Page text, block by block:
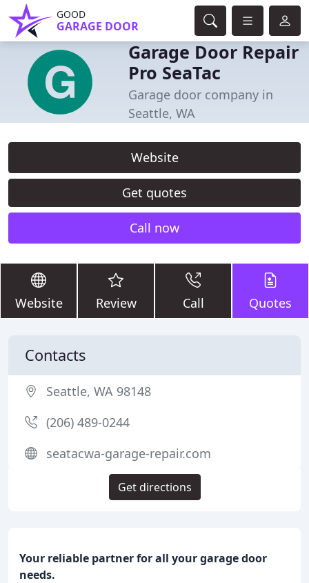
GOOD
GARAGE DOOR
Garage Door Repair
Pro SeaTac
Garage door company in
Seattle, WA
Website
Get quotes
Call now
Website Review Call Quotes
Your reliable partner for all your garage door
needs.
Contacts
Seattle, WA 98148
(206) 489-0244
seatacwa-garage-repair.com
Get directions